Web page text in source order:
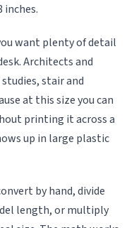
want plenty of detail
Architects and
stair and
at this size you can
printing it across a
up in large plastic
by hand, divide
length, or multiply